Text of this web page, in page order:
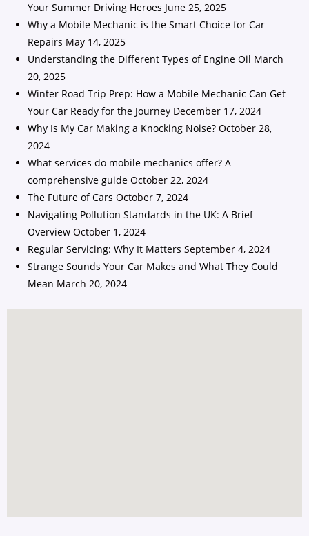
Your Summer Driving Heroes June 25, 2025
Why a Mobile Mechanic is the Smart Choice for Car
Repairs May 14, 2025
Understanding the Different Types of Engine Oil March
20, 2025
Winter Road Trip Prep: How a Mobile Mechanic Can Get
Your Car Ready for the Journey December 17, 2024
Why Is My Car Making a Knocking Noise? October 28,
2024
What services do mobile mechanics offer? A
comprehensive guide October 22, 2024
The Future of Cars October 7, 2024
Navigating Pollution Standards in the UK: A Brief
Overview October 1, 2024
Regular Servicing: Why It Matters September 4, 2024
Strange Sounds Your Car Makes and What They Could
Mean March 20, 2024